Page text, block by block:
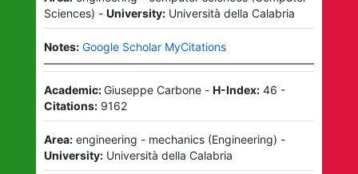
Sciences) - University: Università della Calabria
Notes: Google Scholar MyCitations
Academic:Giuseppe Carbone- H-Index: 46 -
Citations: 9162
Area: engineering - mechanics(Engineering) -
University: Università della Calabria